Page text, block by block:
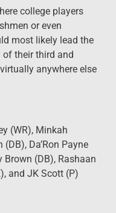
college players
or even
most likely lead the
their third and
anywhere else
(WR), Minkah
Da’Ron Payne
Brown (DB), Rashaan
and JK Scott (P)